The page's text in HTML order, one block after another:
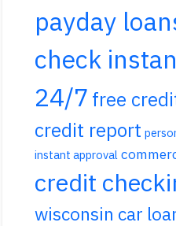
payday
check
24/7 free
credit report
instant approval
credit
wisconsin car